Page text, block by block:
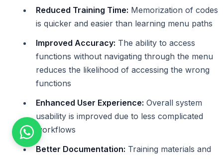
Reduced Training Time: Memorization of codes
is quicker and easier than learning menu paths
Improved Accuracy: The ability to access
functions without navigating through the menu
reduces the likelihood of accessing the wrong
functions
Enhanced User Experience: Overall system
usability is improved due to less complicated
workflows
Better Documentation: Training materials and